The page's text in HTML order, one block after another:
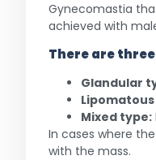
Gynecomastia
achieved with
There are
Glandular
Mixed type:
In cases where
with the mass.